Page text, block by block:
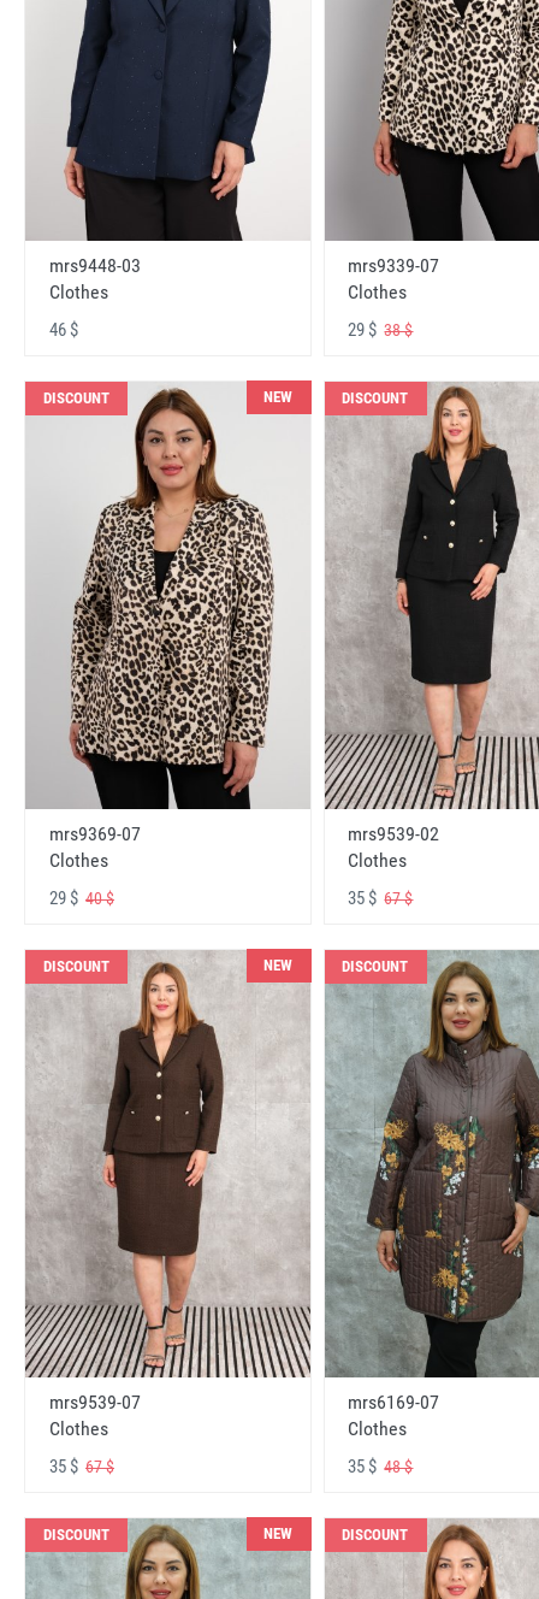
mrs9448-03
Clothes
46 $
mrs9339-07
Clothes
29 $38 $
DISCOUNT NEW
mrs9369-07
Clothes
29 $ 40 $
DISCOUNT
mrs9539-02
Clothes
35 $67 $
DISCOUNT NEW
mrs9539-07
Clothes
35 $ 67 $
DISCOUNT
mrs6169-07
Clothes
35 $48 $
DISCOUNT NEW DISCOUNT